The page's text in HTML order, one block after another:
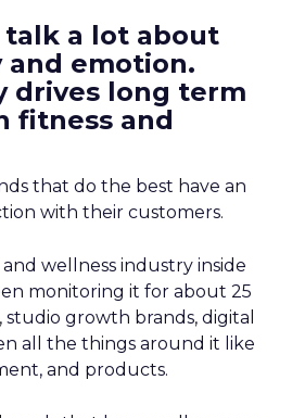
talk a lot about
and emotion.
drives long term
fitness and
that do the best have an
with their customers.
wellness industry inside
monitoring it for about 25
studio growth brands, digital
all the things around it like
and products.